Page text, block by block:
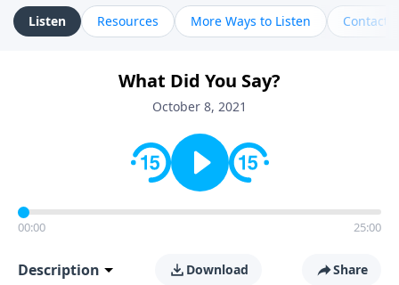
laughter and a "tell-it-like-it-is" approach, Pastor Paul
shares biblical truth in a practical, down-to-earth way.
messages remind you that failure isn't final while
challenging you toward spiritual growth and a deeper
Listen Resources More Ways to Listen Contact
What Did You Say?
October 8, 2021
00:00 25:00
Description Download Share